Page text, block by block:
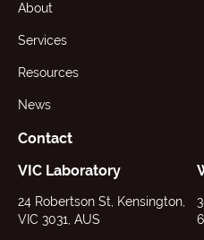
About
Services
Resources
News
Contact
VIC Laboratory
24 Robertson St, Kensington,
VIC 3031, AUS